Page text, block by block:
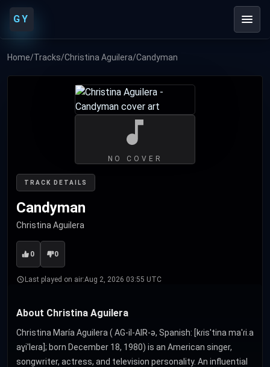
GY
Home/Tracks/Christina Aguilera/Candyman
TRACK DETAILS
Candyman
Christina Aguilera
0 0
Last played on air:Aug 2, 2026 03:55 UTC
NO COVER
About Christina Aguilera
Christina María Aguilera ( AG-il-AIR-ə, Spanish: [kɾisˈtina maˈɾi.a
aɣiˈleɾa]; born December 18, 1980) is an American singer,
songwriter, actress, and television personality. An influential